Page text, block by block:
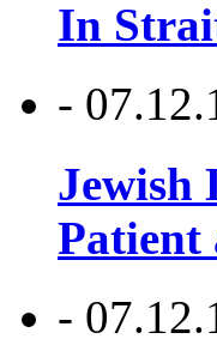
In
-
Jewish
Patient
-